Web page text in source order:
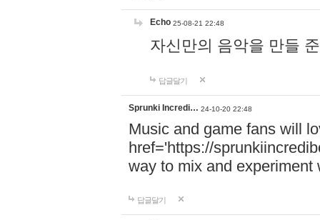
Echo 25-08-21 22:48
자신만의 음악을 만들
답글달기
Sprunki Incredi… 24-10-20 22:48
Music and game fans will
href='https://
way to mix and experiment
답글달기